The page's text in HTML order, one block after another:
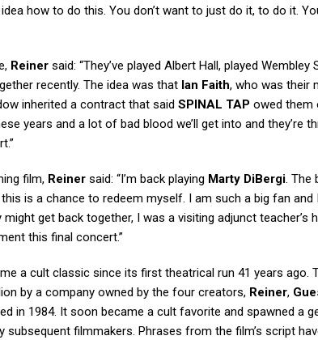
how to do this. You don’t want to just do it, to do it.
Reiner said: “They’ve played Albert Hall, played
recently. The idea was that Ian Faith, who was their
inherited a contract that said SPINAL TAP owed them
years and a lot of bad blood we’ll get into and they’re
film, Reiner said: “I’m back playing Marty DiBergi. The
is a chance to redeem myself. I am such a big fan and
get back together, I was a visiting adjunct
this final concert.”
a cult classic since its first theatrical run 41 years ago.
by a company owned by the four creators, Reiner,
in 1984. It soon became a cult favorite and spawned a
subsequent filmmakers. Phrases from the film’s script